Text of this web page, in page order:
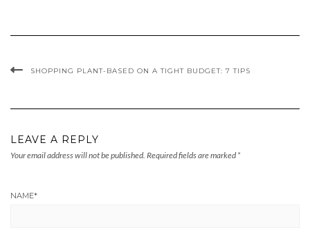
SHOPPING PLANT-BASED ON A TIGHT BUDGET: 7 TIPS
LEAVE A REPLY
Your email address will not be published. Required fields are marked *
NAME*